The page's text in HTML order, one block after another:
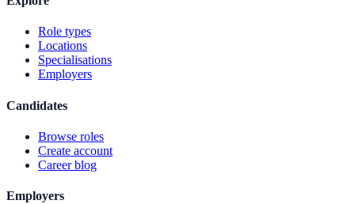
Role types
Locations
Specialisations
Employers
Candidates
Browse roles
Create account
Career blog
Employers